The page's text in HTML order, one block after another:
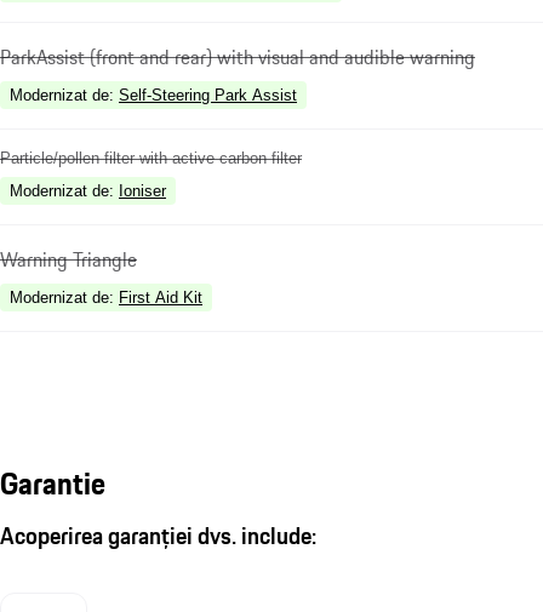
ParkAssist (front and rear) with visual and audible warning
Modernizat de: Self-Steering Park Assist
Particle/pollen filter with active carbon filter
Modernizat de: Ioniser
Warning Triangle
Modernizat de: First Aid Kit
Garantie
Acoperirea garanției dvs. include: